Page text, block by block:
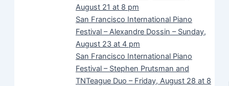
August 21 at 8 pm
San Francisco International Piano
Festival – Alexandre Dossin – Sunday,
August 23 at 4 pm
San Francisco International Piano
Festival – Stephen Prutsman and
TNTeague Duo – Friday, August 28 at 8